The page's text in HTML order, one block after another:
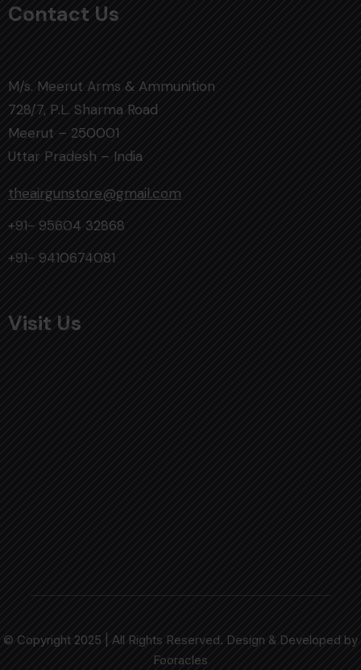
Contact Us
M/s. Meerut Arms & Ammunition
728/7, P.L. Sharma Road
Meerut – 250001
Uttar Pradesh – India
theairgunstore@gmail.com
+91- 95604 32868
+91- 9410674081
Visit Us
© Copyright 2025 | All Rights Reserved. Design & Developed by
Fooracles